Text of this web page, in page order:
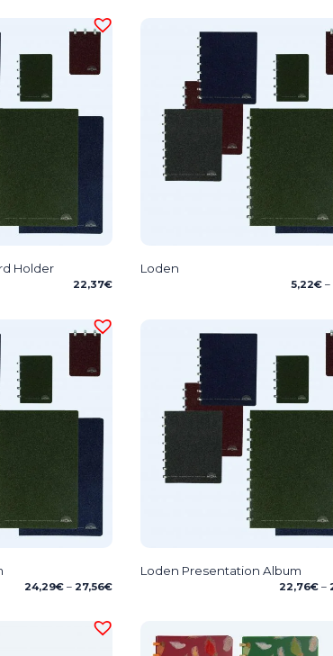
through
Holder
22,37€
Loden
5,22€ –
24,29€ – 27,56€Price
through
Loden Presentation Album
22,76€ –